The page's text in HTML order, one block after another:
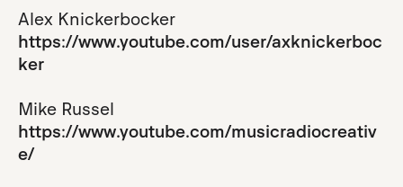
Alex Knickerbocker
https://www.youtube.com/user/axknickerboc
ker
Mike Russel
https://www.youtube.com/musicradiocreativ
e/